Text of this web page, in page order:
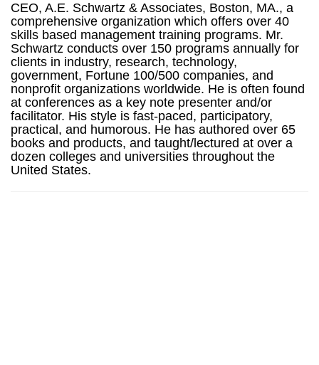
CEO, A.E. Schwartz & Associates, Boston, MA., a
comprehensive organization which offers over 40
skills based management training programs. Mr.
Schwartz conducts over 150 programs annually for
clients in industry, research, technology,
government, Fortune 100/500 companies, and
nonprofit organizations worldwide. He is often found
at conferences as a key note presenter and/or
facilitator. His style is fast-paced, participatory,
practical, and humorous. He has authored over 65
books and products, and taught/lectured at over a
dozen colleges and universities throughout the
United States.